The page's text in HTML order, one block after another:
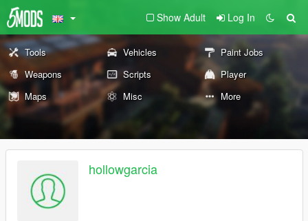
Show Adult Log In
Tools Vehicles
Paint Jobs
Weapons
Scripts
Player
Maps
Misc More
hollowgarcia